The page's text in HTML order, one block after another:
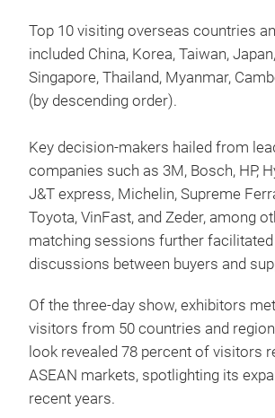
Top 10 visiting overseas countries
included China, Korea, Taiwan,
Singapore, Thailand, Myanmar,
(by descending order).
Key decision-makers hailed from
companies such as 3M, Bosch, HP,
J&T express, Michelin, Supreme
Toyota, VinFast, and Zeder, among
matching sessions further
discussions between buyers and
Of the three-day show, exhibitors
visitors from 50 countries and
look revealed 78 percent of visitors
ASEAN markets, spotlighting its
recent years.